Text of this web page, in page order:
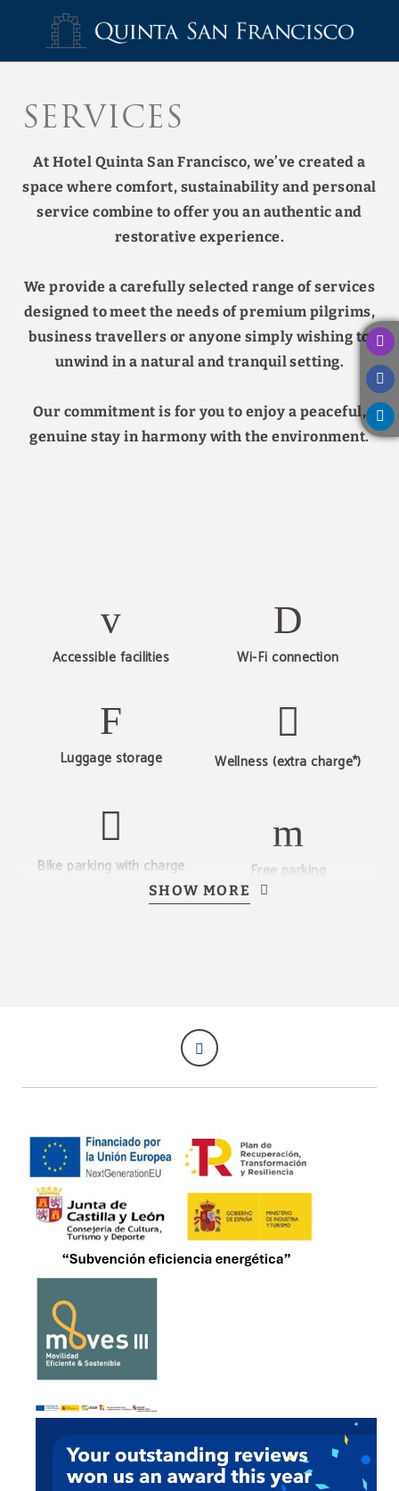
Services
At Hotel Quinta San Francisco, we’ve created a
space where comfort, sustainability and personal
service combine to offer you an authentic and
restorative experience.
We provide a carefully selected range of services
designed to meet the needs of premium pilgrims,
business travellers or anyone simply wishing to
unwind in a natural and tranquil setting.
Our commitment is for you to enjoy a peaceful,
genuine stay in harmony with the environment.
Accessible facilities Wi-Fi connection
Luggage storage Wellness (extra charge*)
Bike parking with charge Free parking
Coffee corner
Complimentary laundry
Buffet breakfast Electric vehicle charging
Daytime reception
Non-smoking policy Gourmet shop
SHOW MORE